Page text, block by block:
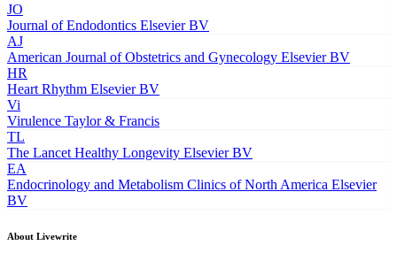
JO
Journal of Endodontics Elsevier BV
AJ
American Journal of Obstetrics and Gynecology Elsevier BV
HR
Heart Rhythm Elsevier BV
Vi
Virulence Taylor & Francis
TL
The Lancet Healthy Longevity Elsevier BV
EA
Endocrinology and Metabolism Clinics of North America Elsevier
BV
About Livewrite